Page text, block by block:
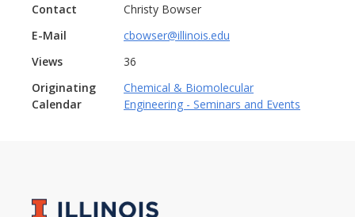
Contact
Christy Bowser
E-Mail
cbowser@illinois.edu
Views
36
Originating
Calendar
Chemical & Biomolecular
Engineering - Seminars and Events